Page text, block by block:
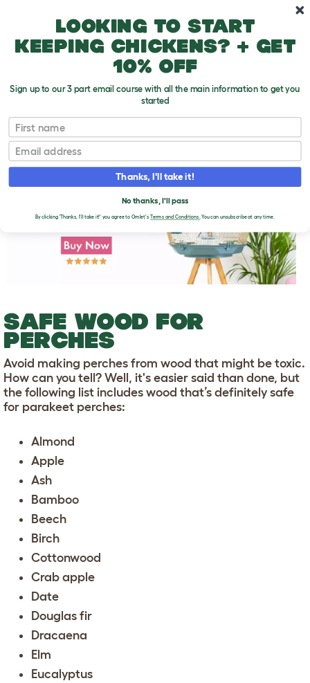
Safe Wood for Perches
T
o
g
g
e
SAFE WOOD FOR
PERCHES
Avoid making perches from wood that might be toxic.
How can you tell? Well, it's easier said than done, but
the following list includes wood that’s definitely safe
for parakeet perches:
Almond
Apple
Ash
Bamboo
Beech
Birch
Cottonwood
Crab apple
Date
Douglas fir
Dracaena
Elm
Eucalyptus
Looking to start
keeping chickens? + get
10% off
Sign up to our 3 part email course with all the main information to get you
started
First name
Email
Thanks, I'll take it!
No thanks, I'll pass
By clicking 'Thanks, I'll take it!' you agree to Omlet's Terms and Conditions.You can unsubscribe at any time.